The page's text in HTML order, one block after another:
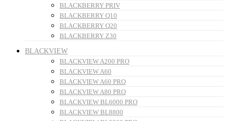
BLACKBERRY PRIV
BLACKBERRY Q10
BLACKBERRY Q20
BLACKBERRY Z30
BLACKVIEW
BLACKVIEW A200 PRO
BLACKVIEW A60
BLACKVIEW A60 PRO
BLACKVIEW A80 PRO
BLACKVIEW BL6000 PRO
BLACKVIEW BL8800